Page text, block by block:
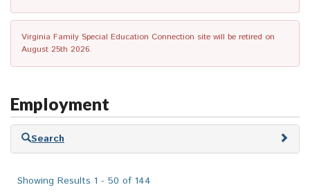
Virginia Family Special Education Connection site will be retired on
August 25th 2026.
Employment
Skip
Search
Showing Results 1 - 50 of 144